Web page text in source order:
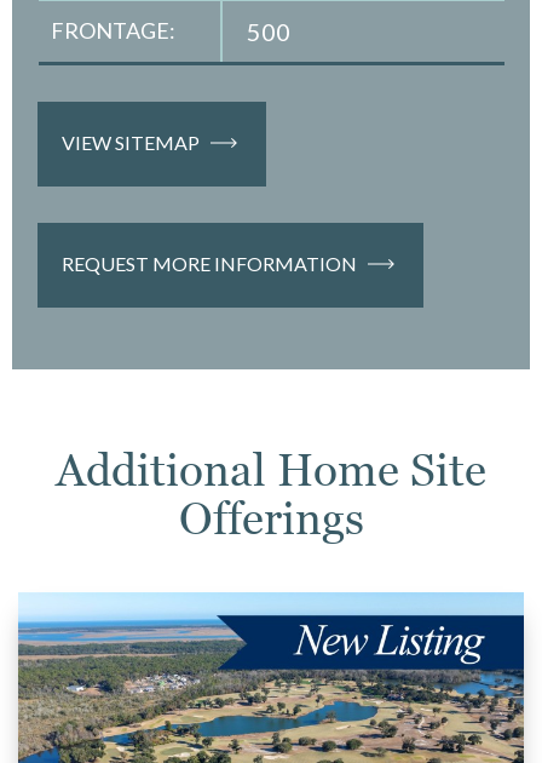
FRONTAGE: 500
VIEW SITEMAP
REQUEST MORE INFORMATION
Additional Home Site
Offerings